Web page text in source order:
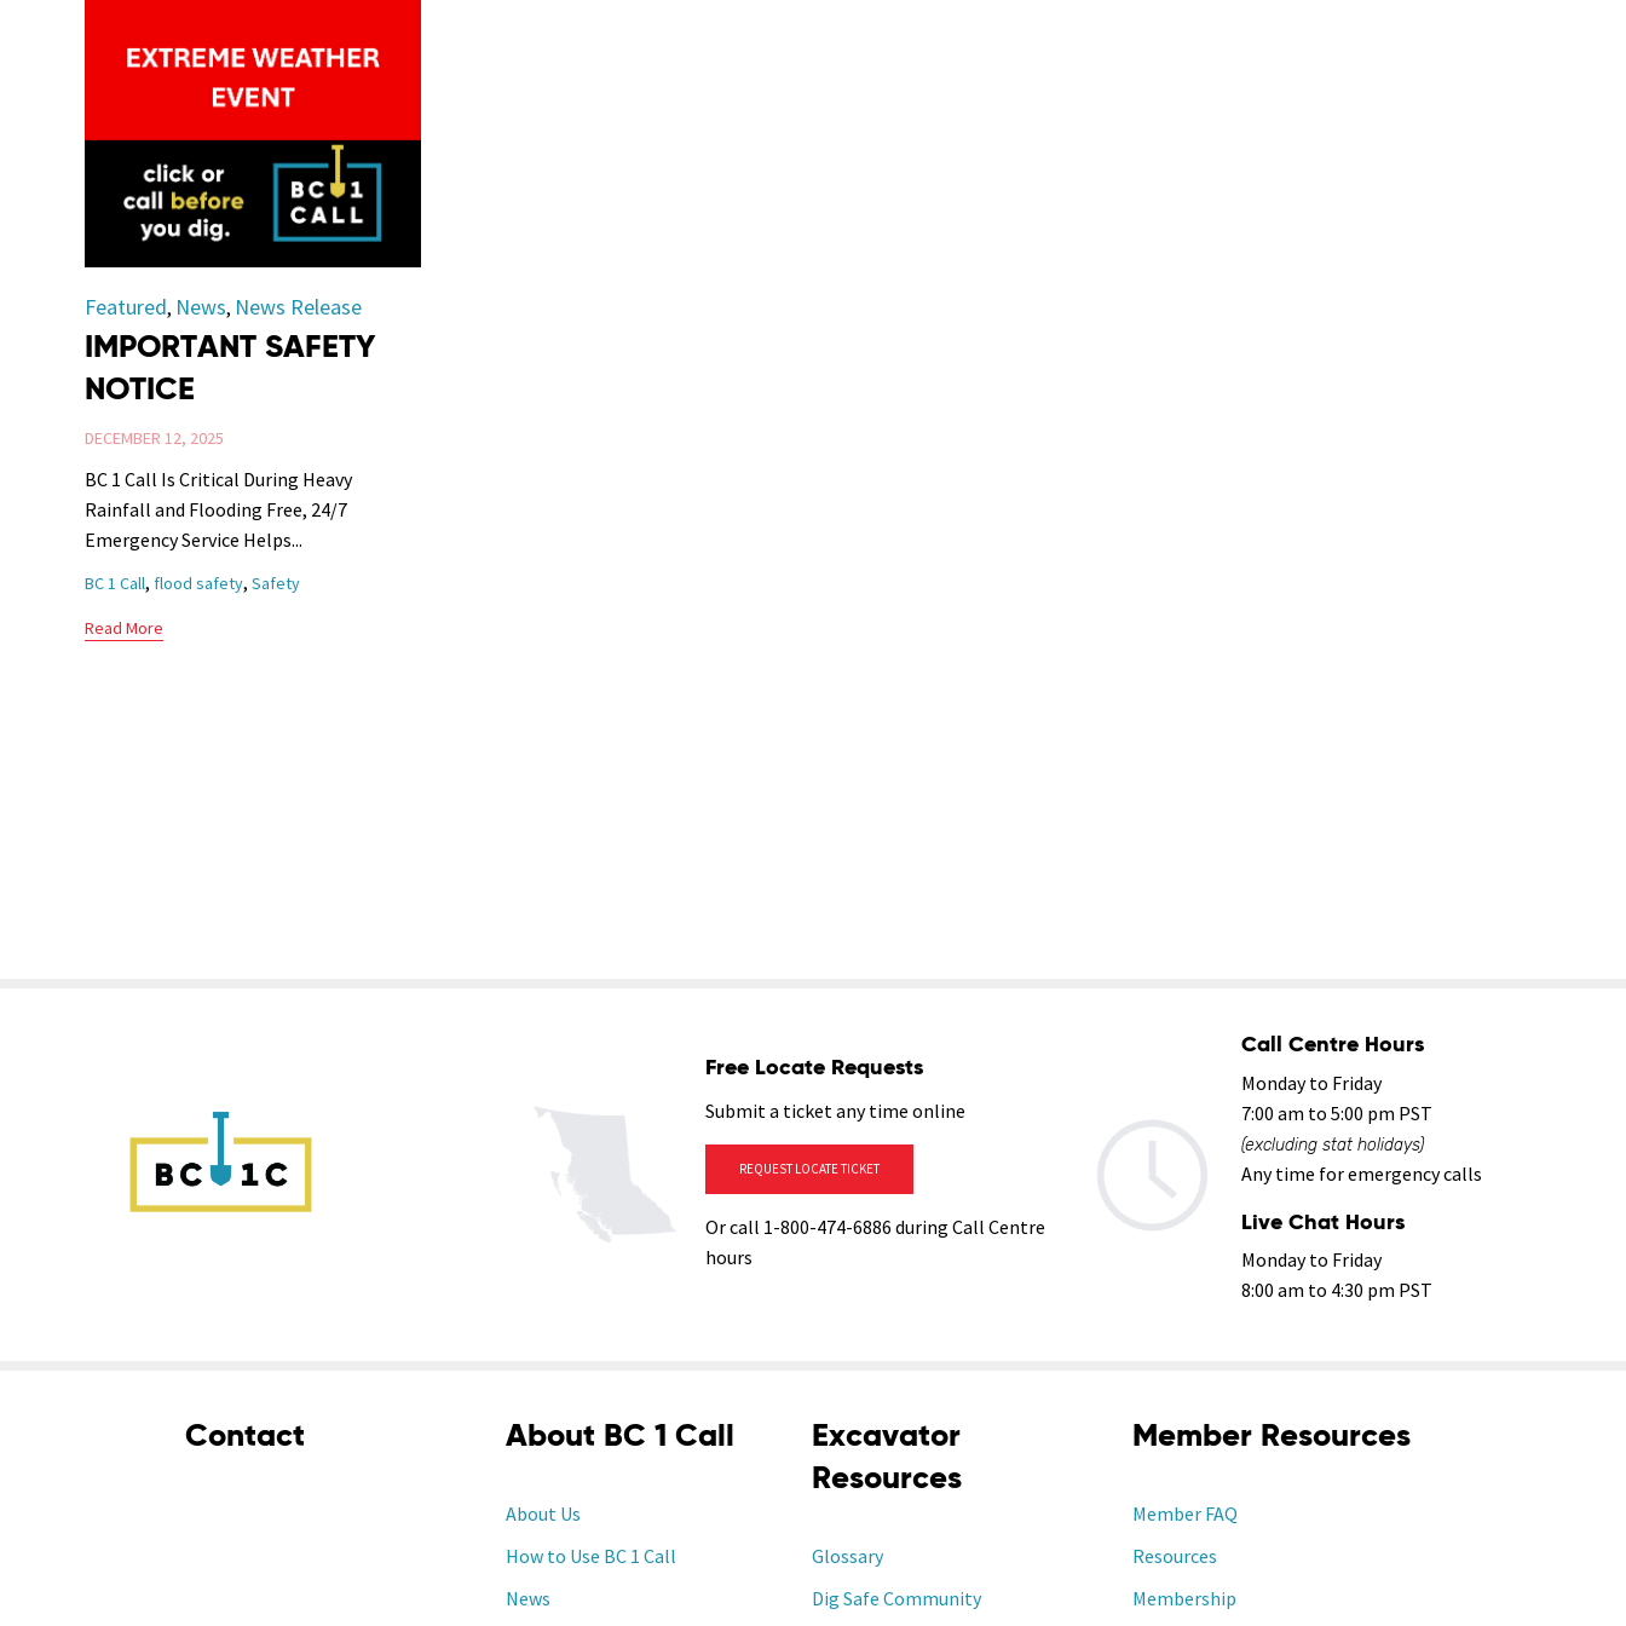
Category
Featured, News, News Release
IMPORTANT SAFETY
NOTICE
DECEMBER 12, 2025
BC 1 Call Is Critical During Heavy
Rainfall and Flooding Free, 24/7
Emergency Service Helps...
Tags
BC 1 Call, flood safety, Safety
Read More
Free Locate Requests
Submit a ticket any time online
REQUEST LOCATE TICKET
Or call 1-800-474-6886 during Call Centre
hours
Call Centre Hours
Monday to Friday
7:00 am to 5:00 pm PST
(excluding stat holidays)
Any time for emergency calls
Live Chat Hours
Monday to Friday
8:00 am to 4:30 pm PST
Contact About BC 1 Call
About Us
How to Use BC 1 Call
News
Excavator
Resources
Glossary
Dig Safe Community
Member Resources
Member FAQ
Resources
Membership